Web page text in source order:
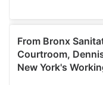
provide social
our social media,
may combine it with
provided to them or